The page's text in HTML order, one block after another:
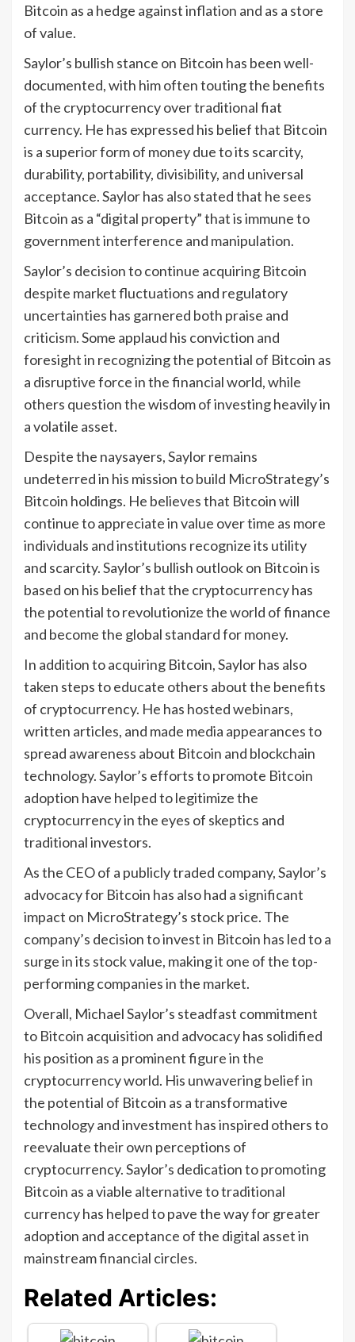
Bitcoin as a hedge against inflation and as a store
of value.
Saylor’s bullish stance on Bitcoin has been well-
documented, with him often touting the benefits
of the cryptocurrency over traditional fiat
currency. He has expressed his belief that Bitcoin
is a superior form of money due to its scarcity,
durability, portability, divisibility, and universal
acceptance. Saylor has also stated that he sees
Bitcoin as a “digital property” that is immune to
government interference and manipulation.
Saylor’s decision to continue acquiring Bitcoin
despite market fluctuations and regulatory
uncertainties has garnered both praise and
criticism. Some applaud his conviction and
foresight in recognizing the potential of Bitcoin as
a disruptive force in the financial world, while
others question the wisdom of investing heavily in
a volatile asset.
Despite the naysayers, Saylor remains
undeterred in his mission to build MicroStrategy’s
Bitcoin holdings. He believes that Bitcoin will
continue to appreciate in value over time as more
individuals and institutions recognize its utility
and scarcity. Saylor’s bullish outlook on Bitcoin is
based on his belief that the cryptocurrency has
the potential to revolutionize the world of finance
and become the global standard for money.
In addition to acquiring Bitcoin, Saylor has also
taken steps to educate others about the benefits
of cryptocurrency. He has hosted webinars,
written articles, and made media appearances to
spread awareness about Bitcoin and blockchain
technology. Saylor’s efforts to promote Bitcoin
adoption have helped to legitimize the
cryptocurrency in the eyes of skeptics and
traditional investors.
As the CEO of a publicly traded company, Saylor’s
advocacy for Bitcoin has also had a significant
impact on MicroStrategy’s stock price. The
company’s decision to invest in Bitcoin has led to a
surge in its stock value, making it one of the top-
performing companies in the market.
Overall, Michael Saylor’s steadfast commitment
to Bitcoin acquisition and advocacy has solidified
his position as a prominent figure in the
cryptocurrency world. His unwavering belief in
the potential of Bitcoin as a transformative
technology and investment has inspired others to
reevaluate their own perceptions of
cryptocurrency. Saylor’s dedication to promoting
Bitcoin as a viable alternative to traditional
currency has helped to pave the way for greater
adoption and acceptance of the digital asset in
mainstream financial circles.
Related Articles: